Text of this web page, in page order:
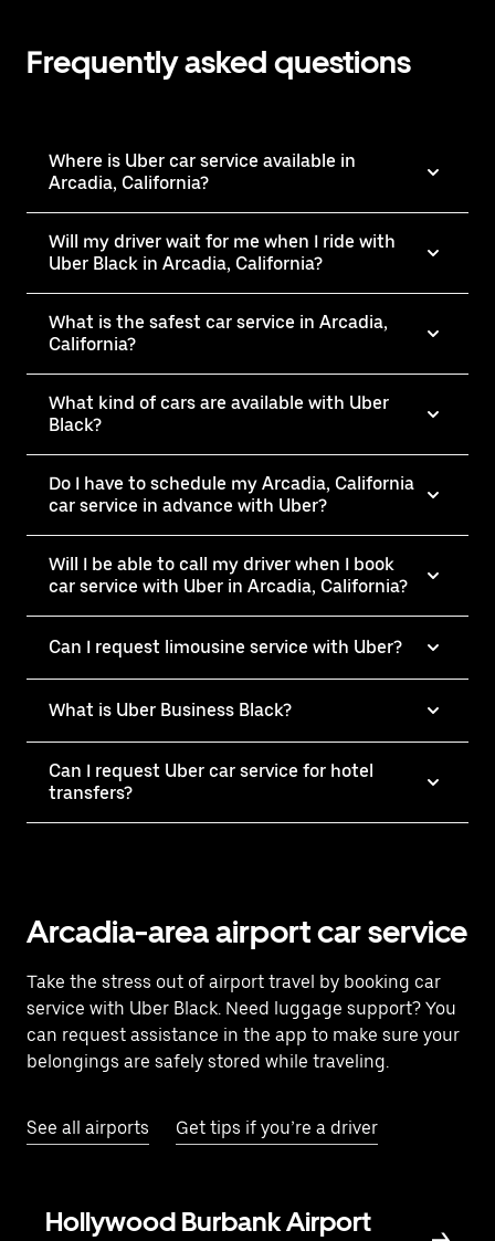
Frequently asked questions
Where is Uber car service available in
Arcadia, California?
Will my driver wait for me when I ride with
Uber Black in Arcadia, California?
What is the safest car service in Arcadia,
California?
What kind of cars are available with Uber
Black?
Do I have to schedule my Arcadia, California
car service in advance with Uber?
Will I be able to call my driver when I book
car service with Uber in Arcadia, California?
Can I request limousine service with Uber?
What is Uber Business Black?
Can I request Uber car service for hotel
transfers?
Arcadia-area airport car service
Take the stress out of airport travel by booking car
service with Uber Black. Need luggage support? You
can request assistance in the app to make sure your
belongings are safely stored while traveling.
See all airports Get tips if you’re a driver
Hollywood Burbank Airport